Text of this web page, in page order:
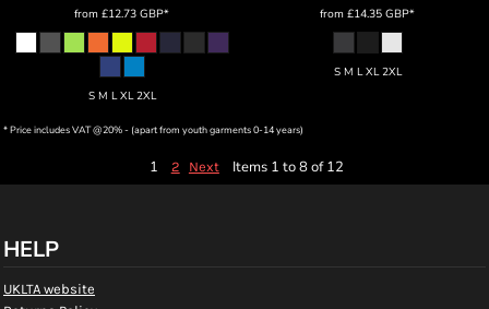
from £12.73 GBP*
S M L XL 2XL
from £14.35 GBP*
S M L XL 2XL
* Price includes VAT @20% - (apart from youth garments 0-14 years)
1 2 Next Items 1 to 8 of 12
HELP
UKLTA website